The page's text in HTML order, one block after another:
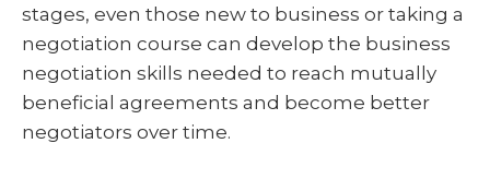
stages, even those new to business or taking a
negotiation course can develop the business
negotiation skills needed to reach mutually
beneficial agreements and become better
negotiators over time.